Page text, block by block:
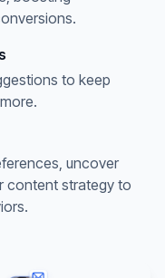
to keep
uncover
content strategy to